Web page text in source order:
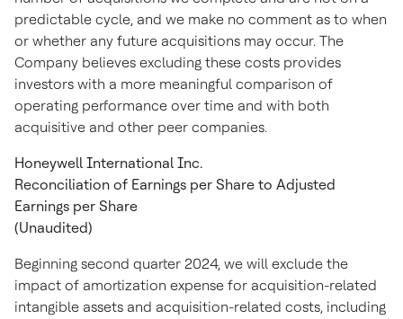
predictable cycle, and we make no comment as to when
or whether any future acquisitions may occur. The
Company believes excluding these costs provides
investors with a more meaningful comparison of
operating performance over time and with both
acquisitive and other peer companies.
Honeywell International Inc.
Reconciliation of Earnings per Share to Adjusted
Earnings per Share
(Unaudited)
Beginning second quarter 2024, we will exclude the
impact of amortization expense for acquisition-related
intangible assets and acquisition-related costs, including